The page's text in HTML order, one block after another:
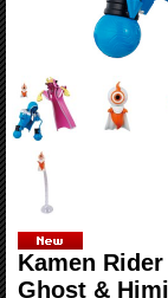
Kamen
Ghost &